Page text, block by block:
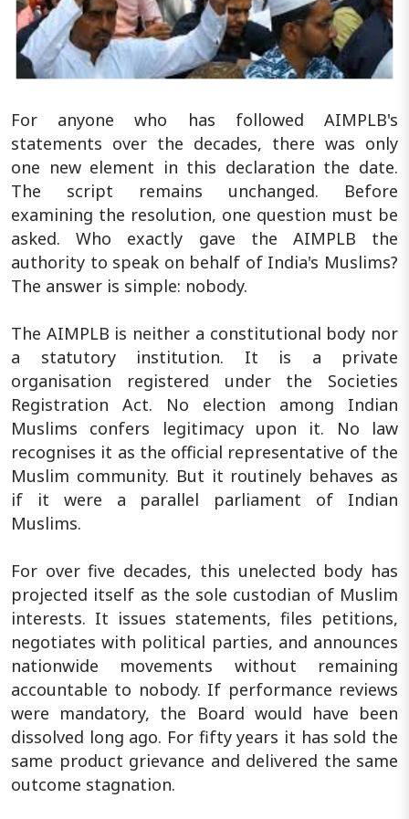
For anyone who has followed AIMPLB's
statements over the decades, there was only
one new element in this declaration the date.
The script remains unchanged. Before
examining the resolution, one question must be
asked. Who exactly gave the AIMPLB the
authority to speak on behalf of India's Muslims?
The answer is simple: nobody.
The AIMPLB is neither a constitutional body nor
a statutory institution. It is a private
organisation registered under the Societies
Registration Act. No election among Indian
Muslims confers legitimacy upon it. No law
recognises it as the official representative of the
Muslim community. But it routinely behaves as
if it were a parallel parliament of Indian
Muslims.
For over five decades, this unelected body has
projected itself as the sole custodian of Muslim
interests. It issues statements, files petitions,
negotiates with political parties, and announces
nationwide movements without remaining
accountable to nobody. If performance reviews
were mandatory, the Board would have been
dissolved long ago. For fifty years it has sold the
same product grievance and delivered the same
outcome stagnation.